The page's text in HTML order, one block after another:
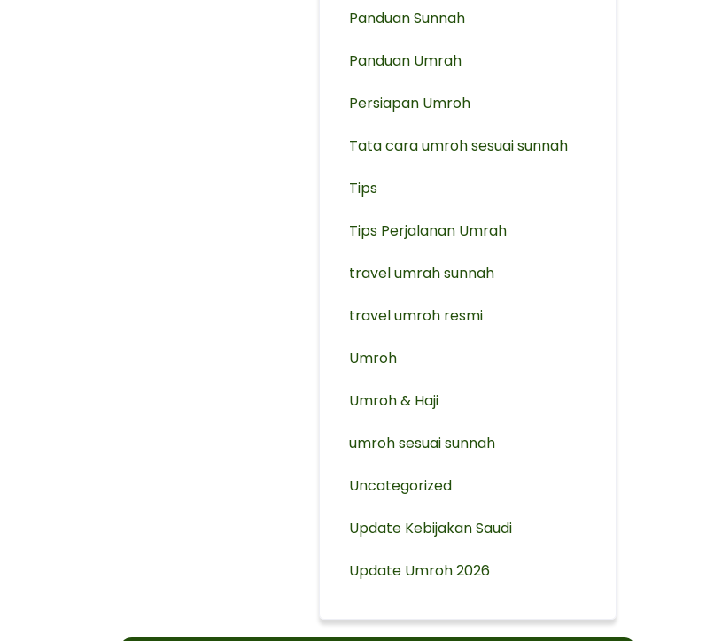
Panduan Sunnah
Panduan Umrah
Persiapan Umroh
Tata cara umroh sesuai sunnah
Tips
Tips Perjalanan Umrah
travel umrah sunnah
travel umroh resmi
Umroh
Umroh & Haji
umroh sesuai sunnah
Uncategorized
Update Kebijakan Saudi
Update Umroh 2026